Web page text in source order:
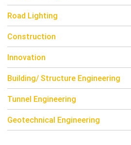
Road Lighting
Construction
Innovation
Building/ Structure Engineering
Tunnel Engineering
Geotechnical Engineering